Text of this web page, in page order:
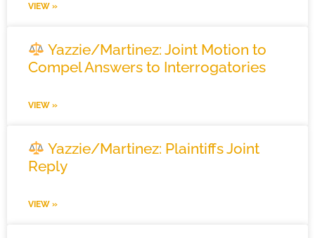
VIEW »
Yazzie/Martinez: Joint Motion to
Compel Answers to Interrogatories
VIEW »
Yazzie/Martinez: Plaintiffs Joint
Reply
VIEW »